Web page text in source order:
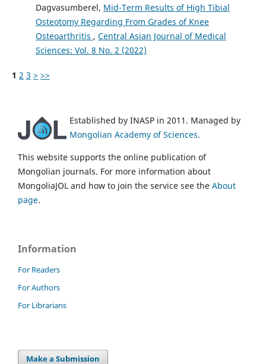
Dagvasumberel, Mid-Term Results of High Tibial
Osteotomy Regarding From Grades of Knee
Osteoarthritis , Central Asian Journal of Medical
Sciences: Vol. 8 No. 2 (2022)
1 2 3 > >>
Established by INASP in 2011. Managed by
Mongolian Academy of Sciences.
This website supports the online publication of
Mongolian journals. For more information about
MongoliaJOL and how to join the service see the About
page.
Information
For Readers
For Authors
For Librarians
Make a Submission